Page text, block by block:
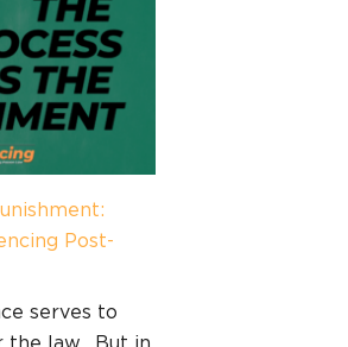
Post-
serves to
the law. But in